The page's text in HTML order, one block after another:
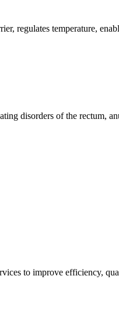
regulates temperature,
disorders of the rectum,
to improve efficiency,